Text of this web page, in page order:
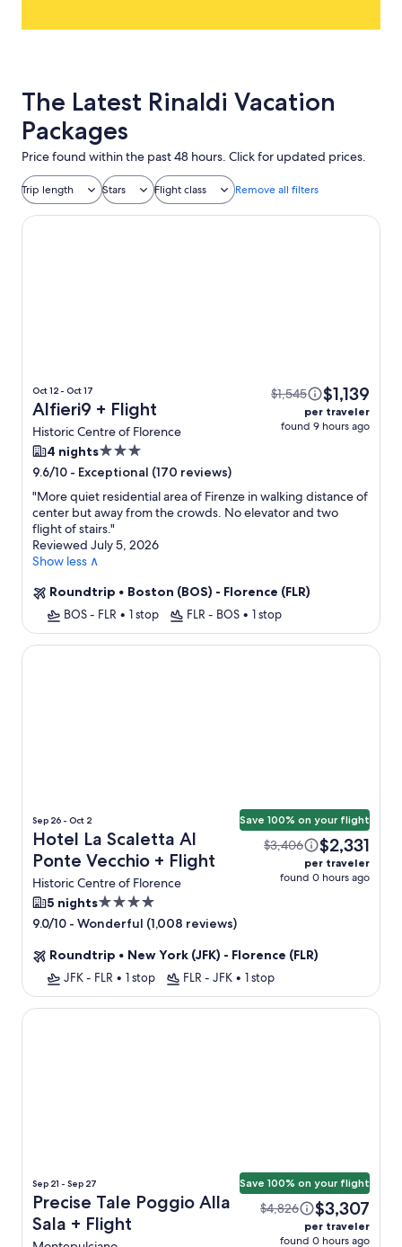
The Latest Rinaldi Vacation
Packages
Price found within the past 48 hours. Click for updated prices.
Trip length Stars Flight class Remove all filters
Oct 12 - Oct 17
Alfieri9 + Flight
Historic Centre of Florence
$1,545 $1,139
per traveler
found 9 hours ago
4 nights3.0
star
property
9.6/10 - Exceptional (170 reviews)
"More quiet residential area of Firenze in walking distance of
center but away from the crowds. No elevator and two
flight of stairs."
Reviewed July 5, 2026
Show less ∧
Roundtrip • Boston (BOS) - Florence (FLR)
BOS - FLR • 1 stop FLR - BOS • 1 stop
Alfieri9
Sep 26 - Oct 2
Hotel La Scaletta Al
Ponte Vecchio + Flight
Historic Centre of Florence
Save 100% on your flight
$3,406 $2,331
per traveler
found 0 hours ago
5 nights4.0
star
9.0/10 - Wonderful (1,008 reviews)
Roundtrip • New York (JFK) - Florence (FLR)
JFK - FLR • 1 stop FLR - JFK • 1 stop
Hotel La Scaletta Al Ponte Vecchio
Sep 21 - Sep 27
Precise Tale Poggio Alla
Sala + Flight
Save 100% on your flight
$4,826 $3,307
per traveler
found 0 hours ago
Precise Tale Poggio Alla Sala